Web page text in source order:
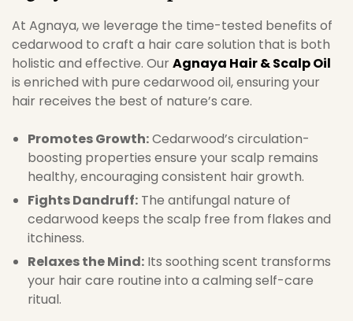
At Agnaya, we leverage the time-tested benefits of
cedarwood to craft a hair care solution that is both
holistic and effective. OurAgnaya Hair & Scalp Oil
is enriched with pure cedarwood oil, ensuring your
hair receives the best of nature’s care.
Promotes Growth:Cedarwood’s circulation-
boosting properties ensure your scalp remains
healthy, encouraging consistent hair growth.
Fights Dandruff: The antifungal nature of
cedarwood keeps the scalp free from flakes and
itchiness.
Relaxes the Mind: Its soothing scent transforms
your hair care routine into a calming self-care
ritual.